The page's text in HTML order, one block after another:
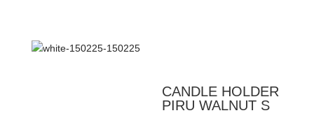
CANDLE HOLDER
PIRU WALNUT S